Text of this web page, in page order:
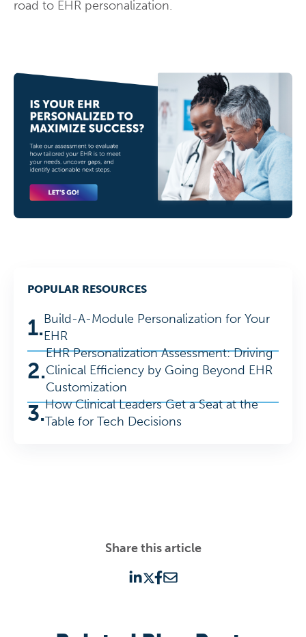
road to EHR personalization.
POPULAR RESOURCES
1.Build-A-Module Personalization for Your
EHR
2.
EHR Personalization Assessment: Driving
Clinical Efficiency by Going Beyond EHR
Customization
3.How Clinical Leaders Get a Seat at the
Table for Tech Decisions
Share this article